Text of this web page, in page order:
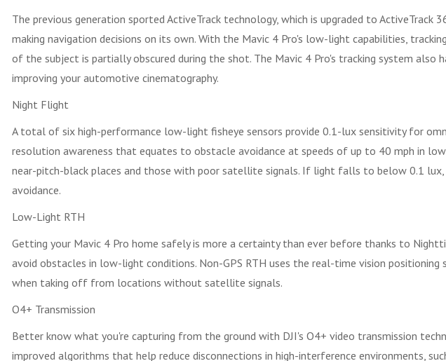
The previous generation sported ActiveTrack technology, which is upgraded to
making navigation decisions on its own. With the Mavic 4 Pro's low-light capabilities,
of the subject is partially obscured during the shot. The Mavic 4 Pro's tracking system
improving your automotive cinematography.
Night Flight
A total of six high-performance low-light fisheye sensors provide 0.1-lux sensitivity for
resolution awareness that equates to obstacle avoidance at speeds of up to 40 mph in
near-pitch-black places and those with poor satellite signals. If light falls to below 0.1
avoidance.
Low-Light RTH
Getting your Mavic 4 Pro home safely is more a certainty than ever before thanks to
avoid obstacles in low-light conditions. Non-GPS RTH uses the real-time vision
when taking off from locations without satellite signals.
O4+ Transmission
Better know what you're capturing from the ground with DJI's O4+ video transmission
improved algorithms that help reduce disconnections in high-interference environments,